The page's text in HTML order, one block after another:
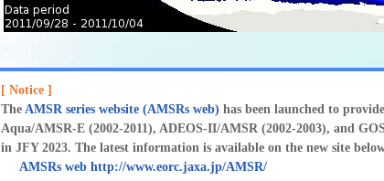
[ Notice ]
The AMSR series website (AMSRs web) has been launched to
Aqua/AMSR-E (2002-2011), ADEOS-II/AMSR (2002-2003), and
in JFY 2023. The latest information is available on the new site
AMSRs web http://www.eorc.jaxa.jp/AMSR/